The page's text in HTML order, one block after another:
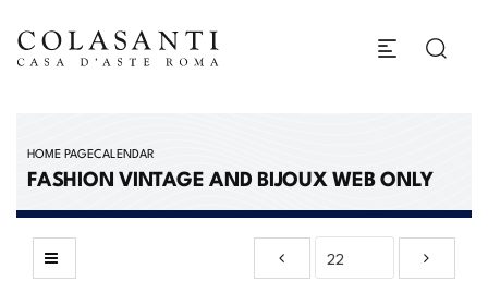
HOME PAGECALENDAR
FASHION VINTAGE AND BIJOUX WEB ONLY